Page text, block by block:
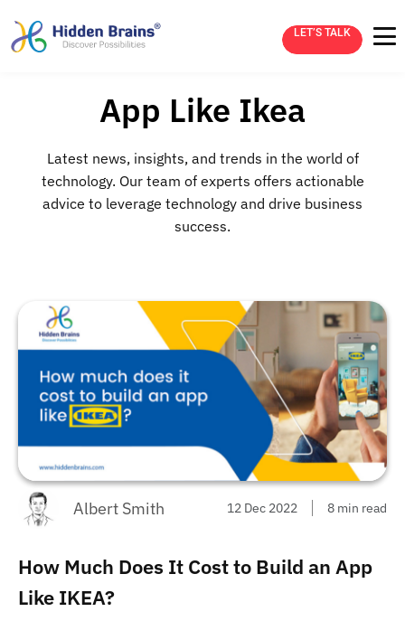
LET’S TALK
App Like Ikea
Latest news, insights, and trends in the world of
technology. Our team of experts offers actionable
advice to leverage technology and drive business
success.
Albert Smith 12 Dec 2022 8 min read
How Much Does It Cost to Build an App
Like IKEA?